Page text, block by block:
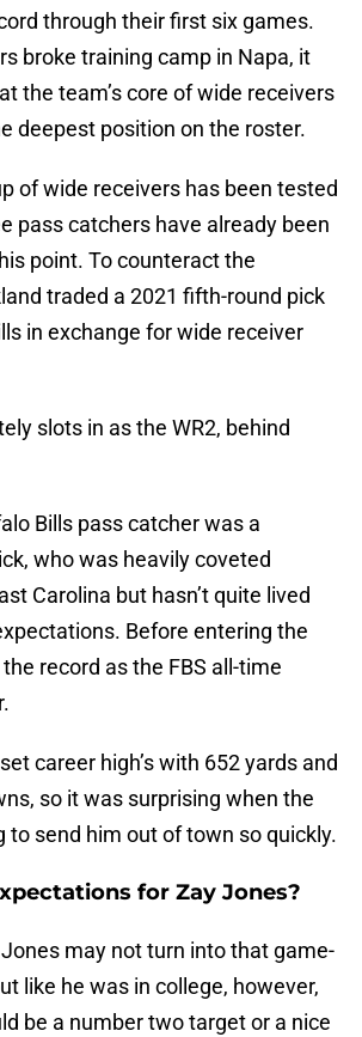
through their first six games.
broke training camp in Napa, it
the team’s core of wide receivers
deepest position on the roster.
of wide receivers has been tested
pass catchers have already been
point. To counteract the
traded a 2021 fifth-round pick
in exchange for wide receiver
slots in as the WR2, behind
Bills pass catcher was a
who was heavily coveted
Carolina but hasn’t quite lived
Before entering the
record as the FBS all-time
career high’s with 652 yards and
so it was surprising when the
to send him out of town so quickly.
for Zay Jones?
may not turn into that game-
like he was in college, however,
be a number two target or a nice